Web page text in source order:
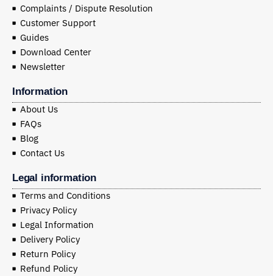
Complaints / Dispute Resolution
Customer Support
Guides
Download Center
Newsletter
Information
About Us
FAQs
Blog
Contact Us
Legal information
Terms and Conditions
Privacy Policy
Legal Information
Delivery Policy
Return Policy
Refund Policy